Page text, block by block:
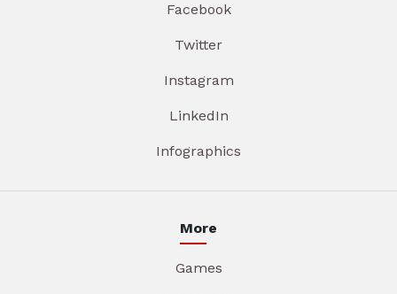
Facebook
Twitter
Instagram
LinkedIn
Infographics
More
Games